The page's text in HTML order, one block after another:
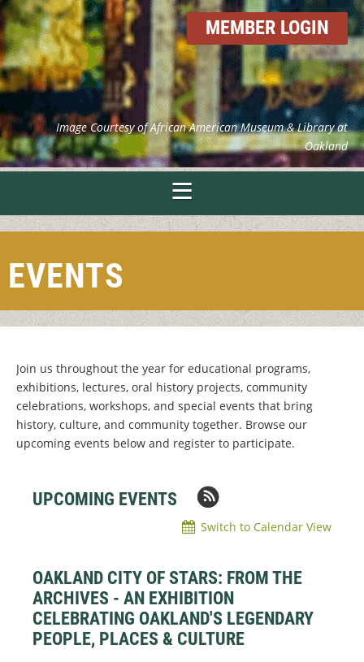
MEMBER LOGIN
Image Courtesy of African American Museum & Library at
Oakland
EVENTS
Join us throughout the year for educational programs,
exhibitions, lectures, oral history projects, community
celebrations, workshops, and special events that bring
history, culture, and community together. Browse our
upcoming events below and register to participate.
UPCOMING EVENTS
Switch to Calendar View
OAKLAND CITY OF STARS: FROM THE
ARCHIVES - AN EXHIBITION
CELEBRATING OAKLAND'S LEGENDARY
PEOPLE, PLACES & CULTURE